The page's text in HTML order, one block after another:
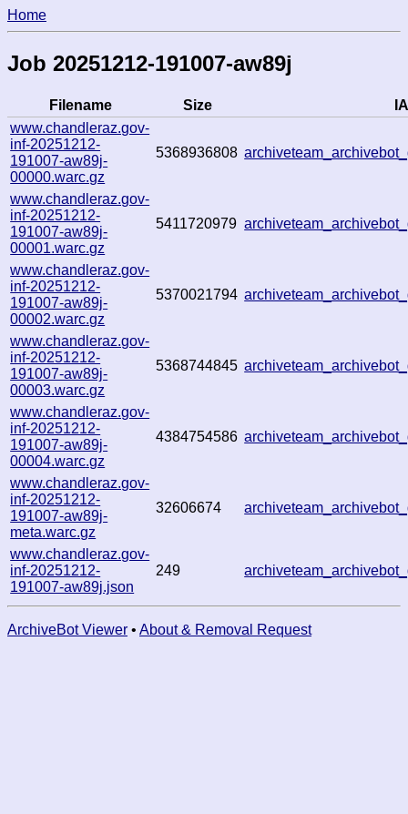
Home
Job 20251212-191007-aw89j
Filename Size
www.chandleraz.gov-
inf-20251212-
191007-aw89j-
00000.warc.gz
5368936808
www.chandleraz.gov-
inf-20251212-
191007-aw89j-
00001.warc.gz
5411720979
www.chandleraz.gov-
inf-20251212-
191007-aw89j-
00002.warc.gz
5370021794
www.chandleraz.gov-
inf-20251212-
191007-aw89j-
00003.warc.gz
5368744845
www.chandleraz.gov-
inf-20251212-
191007-aw89j-
00004.warc.gz
4384754586
www.chandleraz.gov-
inf-20251212-
191007-aw89j-
meta.warc.gz
32606674
www.chandleraz.gov-
inf-20251212-
191007-aw89j.json
249
ArchiveBot Viewer • About & Removal Request